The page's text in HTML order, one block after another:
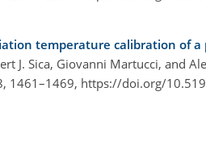
temperature calibration of
J. Sica, Giovanni Martucci, and
1461–1469, https://doi.org/